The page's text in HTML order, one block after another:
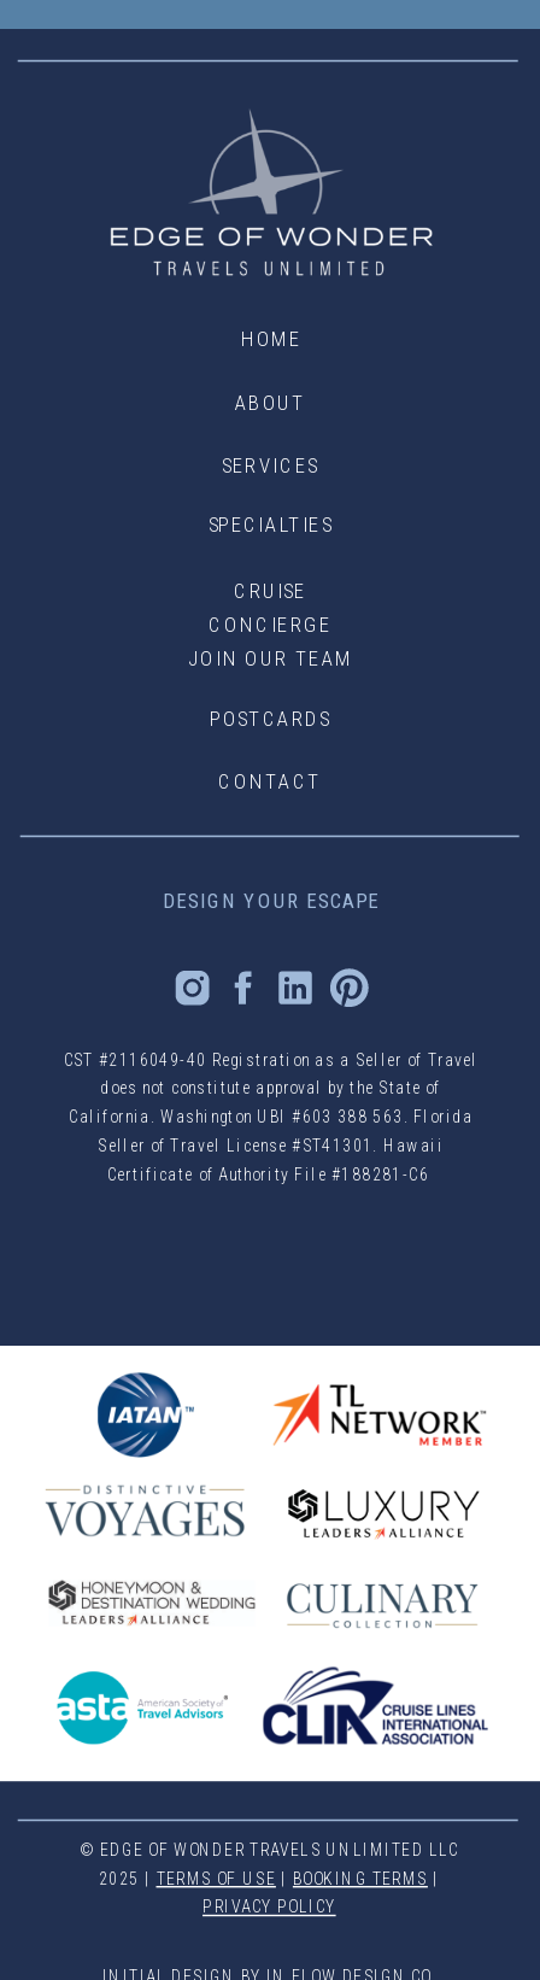
© EDGE OF WONDER TRAVELS UNLIMITED LLC
2025 | TERMS OF USE | BOOKING TERMS |
PRIVACY POLICY
INITIAL DESIGN BY IN FLOW DESIGN CO.
DESIGN YOUR ESCAPE
JOIN OUR TEAM
SPECIALTIES
SERVICES
ABOUT
HOME
POSTCARDS
CST #2116049-40 Registration as a Seller of Travel
does not constitute approval by the State of
California. Washington UBI #603 388 563. Florida
Seller of Travel License #ST41301. Hawaii
Certificate of Authority File #188281-C6
CRUISE
CONCIERGE
CONTACT